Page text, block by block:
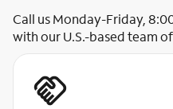
Call us Monday-Friday,
with our U.S.-based team